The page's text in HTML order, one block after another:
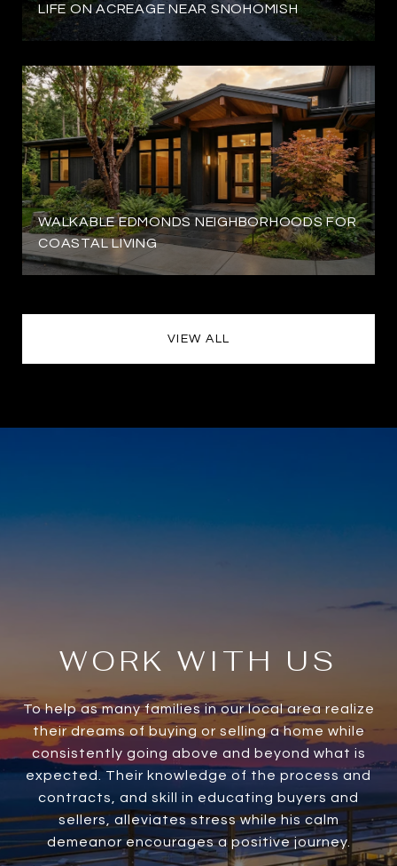
LIFE ON ACREAGE NEAR SNOHOMISH
WALKABLE EDMONDS NEIGHBORHOODS FOR
COASTAL LIVING
VIEW ALL
WORK WITH US
To help as many families in our local area realize
their dreams of buying or selling a home while
consistently going above and beyond what is
expected. Their knowledge of the process and
contracts, and skill in educating buyers and
sellers, alleviates stress while his calm
demeanor encourages a positive journey.